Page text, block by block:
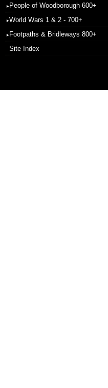
People of Woodborough 600+
World Wars 1 & 2 - 700+
Footpaths & Bridleways 800+
Site Index